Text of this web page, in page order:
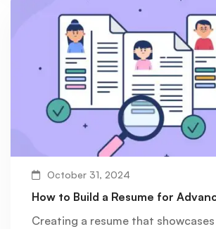
October 31, 2024
How to Build a Resume for
Creating a resume that